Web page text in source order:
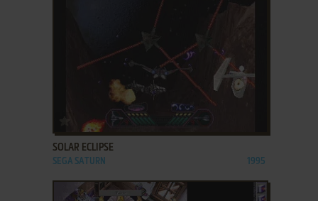
ADD TO FAVORITES
SOLAR ECLIPSE
SEGA SATURN 1995